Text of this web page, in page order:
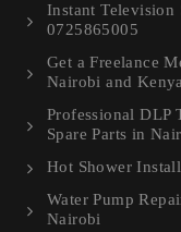
Instant Television
0725865005
Get a Freelance
Nairobi and Kenya
Professional DLP
Spare Parts in
Hot Shower
Water Pump
Nairobi